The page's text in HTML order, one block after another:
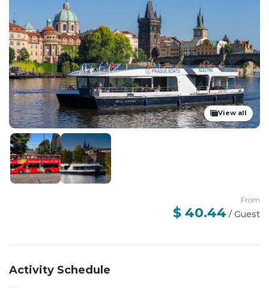
View all
Activity Schedule
From
$ 40.44 / Guest